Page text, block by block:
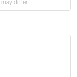
differ.